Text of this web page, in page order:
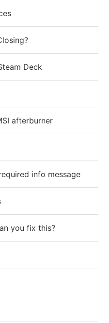
Deck
afterburner
info message
you fix this?